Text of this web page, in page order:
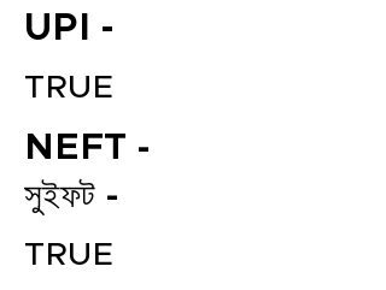
UPI -
TRUE
NEFT -
সুইফট -
TRUE